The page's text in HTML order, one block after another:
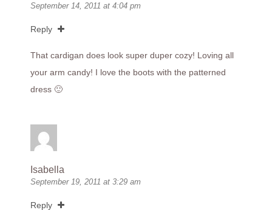
September 14, 2011 at 4:04 pm
Reply
That cardigan does look super duper cozy! Loving all
your arm candy! I love the boots with the patterned
dress 🙂
Isabella
September 19, 2011 at 3:29 am
Reply